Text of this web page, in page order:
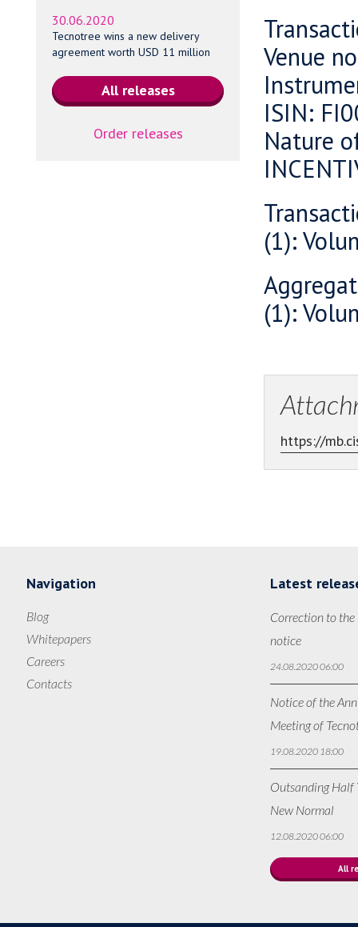
30.06.2020
Tecnotree wins a new delivery
agreement worth USD 11 million
Order releases
Venue
ISIN:
Nature
(1):
(1):
https://
Navigation
Blog
Whitepapers
Careers
Contacts
Latest
Correction to
notice
24.08.2020 06:00
Notice of the
Meeting of
19.08.2020 18:00
Outsanding Half
New Normal
12.08.2020 06:00
All